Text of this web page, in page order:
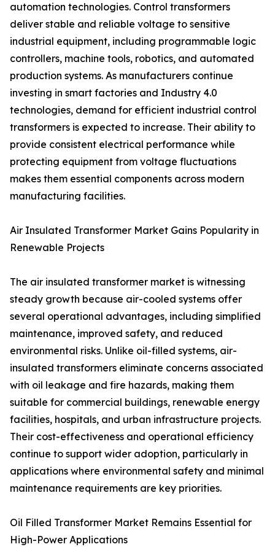
automation technologies. Control transformers
deliver stable and reliable voltage to sensitive
industrial equipment, including programmable logic
controllers, machine tools, robotics, and automated
production systems. As manufacturers continue
investing in smart factories and Industry 4.0
technologies, demand for efficient industrial control
transformers is expected to increase. Their ability to
provide consistent electrical performance while
protecting equipment from voltage fluctuations
makes them essential components across modern
manufacturing facilities.
Air Insulated Transformer Market Gains Popularity in
Renewable Projects
The air insulated transformer market is witnessing
steady growth because air-cooled systems offer
several operational advantages, including simplified
maintenance, improved safety, and reduced
environmental risks. Unlike oil-filled systems, air-
insulated transformers eliminate concerns associated
with oil leakage and fire hazards, making them
suitable for commercial buildings, renewable energy
facilities, hospitals, and urban infrastructure projects.
Their cost-effectiveness and operational efficiency
continue to support wider adoption, particularly in
applications where environmental safety and minimal
maintenance requirements are key priorities.
Oil Filled Transformer Market Remains Essential for
High-Power Applications